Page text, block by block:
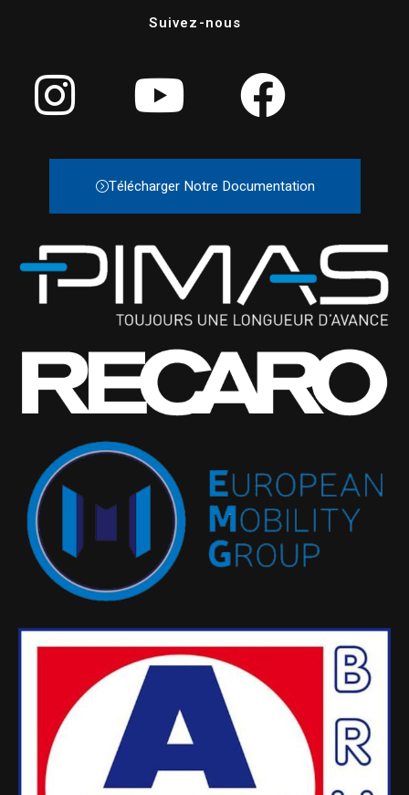
Suivez-nous
Télécharger Notre Documentation